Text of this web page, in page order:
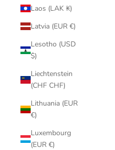
Laos (LAK ₭)
Latvia (EUR €)
Lesotho (USD
$)
Liechtenstein
(CHF CHF)
Lithuania (EUR
€)
Luxembourg
(EUR €)